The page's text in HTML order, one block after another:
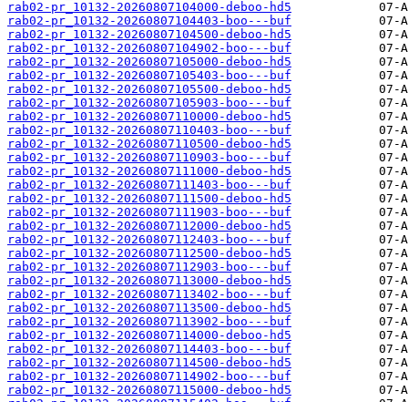
rab02-pr_10132-20260807104000-deboo-hd5
rab02-pr_10132-20260807104403-boo---buf
rab02-pr_10132-20260807104500-deboo-hd5
rab02-pr_10132-20260807104902-boo---buf
rab02-pr_10132-20260807105000-deboo-hd5
rab02-pr_10132-20260807105403-boo---buf
rab02-pr_10132-20260807105500-deboo-hd5
rab02-pr_10132-20260807105903-boo---buf
rab02-pr_10132-20260807110000-deboo-hd5
rab02-pr_10132-20260807110403-boo---buf
rab02-pr_10132-20260807110500-deboo-hd5
rab02-pr_10132-20260807110903-boo---buf
rab02-pr_10132-20260807111000-deboo-hd5
rab02-pr_10132-20260807111403-boo---buf
rab02-pr_10132-20260807111500-deboo-hd5
rab02-pr_10132-20260807111903-boo---buf
rab02-pr_10132-20260807112000-deboo-hd5
rab02-pr_10132-20260807112403-boo---buf
rab02-pr_10132-20260807112500-deboo-hd5
rab02-pr_10132-20260807112903-boo---buf
rab02-pr_10132-20260807113000-deboo-hd5
rab02-pr_10132-20260807113402-boo---buf
rab02-pr_10132-20260807113500-deboo-hd5
rab02-pr_10132-20260807113902-boo---buf
rab02-pr_10132-20260807114000-deboo-hd5
rab02-pr_10132-20260807114403-boo---buf
rab02-pr_10132-20260807114500-deboo-hd5
rab02-pr_10132-20260807114902-boo---buf
rab02-pr_10132-20260807115000-deboo-hd5